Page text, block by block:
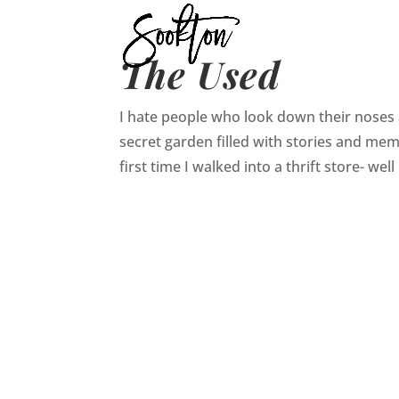
The Used
I hate people who look down their
secret garden filled with stories and
first time I walked into a thrift store- well